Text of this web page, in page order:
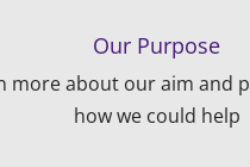
Our Purpose
more about our aim and
how we could help